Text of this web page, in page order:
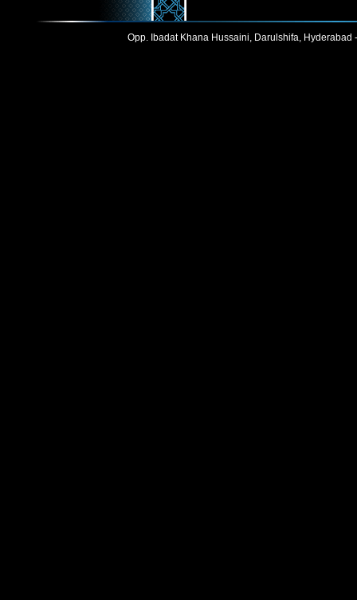
Opp. Ibadat Khana Hussaini, Darulshifa,